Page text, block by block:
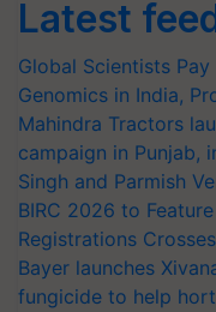
Latest
Global Scientists
Genomics in India,
Mahindra Tractors
campaign in Punjab,
Singh and Parmish
BIRC 2026 to
Registrations
Bayer launches
fungicide to help